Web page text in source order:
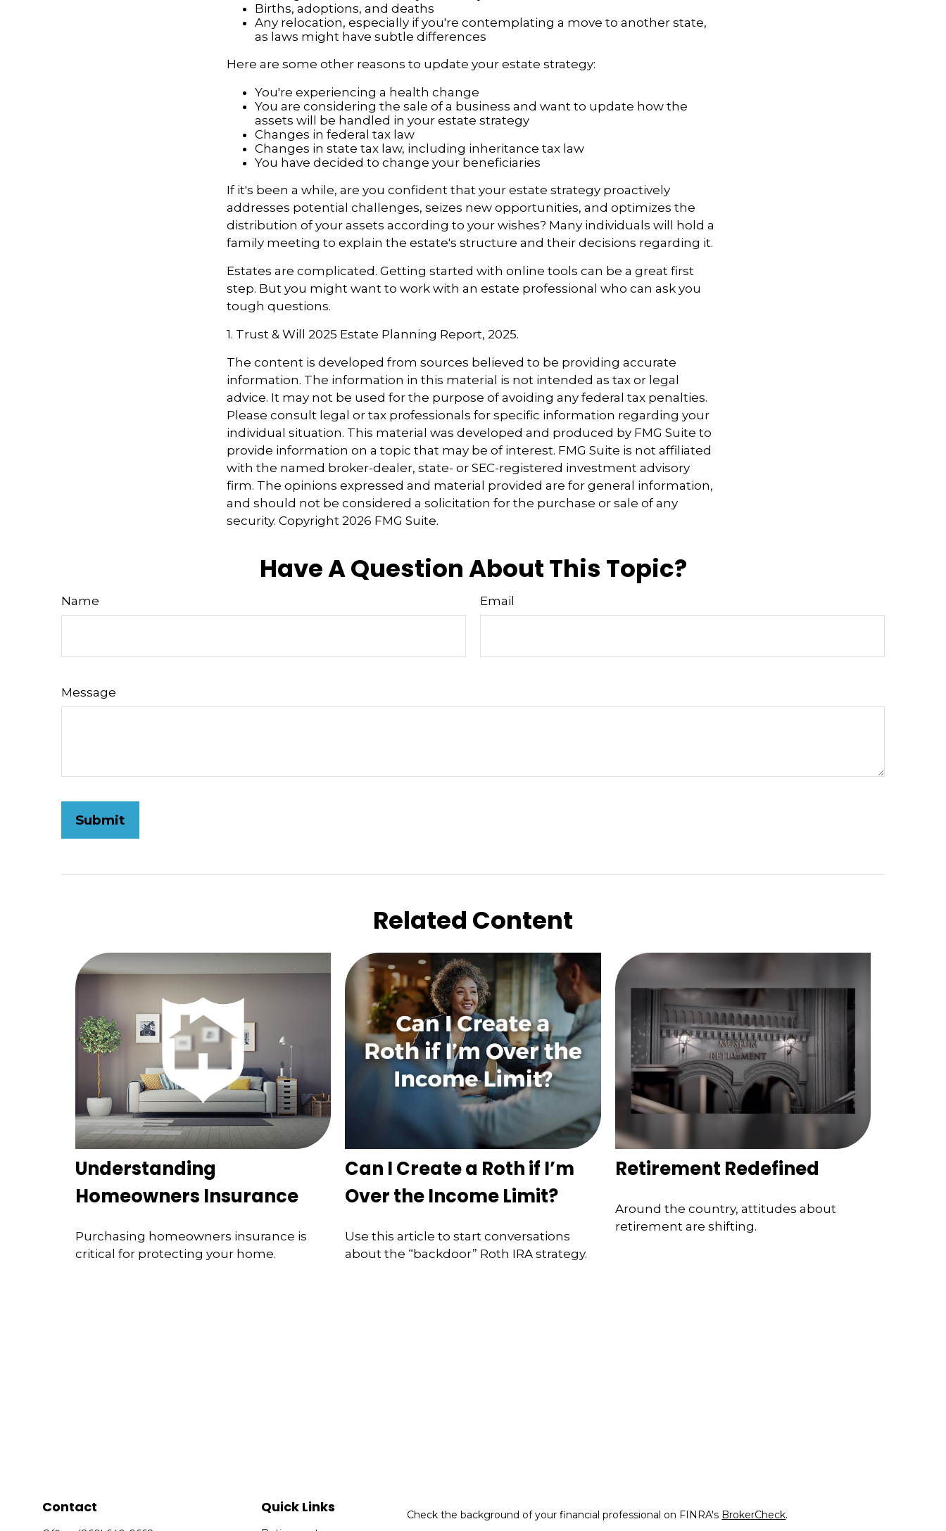
Births, adoptions, and deaths
Any relocation, especially if you're contemplating a move to another state,
as laws might have subtle differences
Here are some other reasons to update your estate strategy:
You're experiencing a health change
You are considering the sale of a business and want to update how the
assets will be handled in your estate strategy
Changes in federal tax law
Changes in state tax law, including inheritance tax law
You have decided to change your beneficiaries
If it's been a while, are you confident that your estate strategy proactively
addresses potential challenges, seizes new opportunities, and optimizes the
distribution of your assets according to your wishes? Many individuals will hold a
family meeting to explain the estate's structure and their decisions regarding it.
Estates are complicated. Getting started with online tools can be a great first
step. But you might want to work with an estate professional who can ask you
tough questions.
1. Trust & Will 2025 Estate Planning Report, 2025.
The content is developed from sources believed to be providing accurate
information. The information in this material is not intended as tax or legal
advice. It may not be used for the purpose of avoiding any federal tax penalties.
Please consult legal or tax professionals for specific information regarding your
individual situation. This material was developed and produced by FMG Suite to
provide information on a topic that may be of interest. FMG Suite is not affiliated
with the named broker-dealer, state- or SEC-registered investment advisory
firm. The opinions expressed and material provided are for general information,
and should not be considered a solicitation for the purchase or sale of any
security. Copyright 2026 FMG Suite.
Have A Question About This Topic?
Name Email
Message
Related Content
Understanding
Homeowners Insurance
Purchasing homeowners insurance is
critical for protecting your home.
Can I Create a Roth if I’m
Over the Income Limit?
Use this article to start conversations
about the “backdoor” Roth IRA strategy.
Retirement Redefined
Around the country, attitudes about
retirement are shifting.
Contact Quick Links Check the background of your financial professional on FINRA's BrokerCheck.